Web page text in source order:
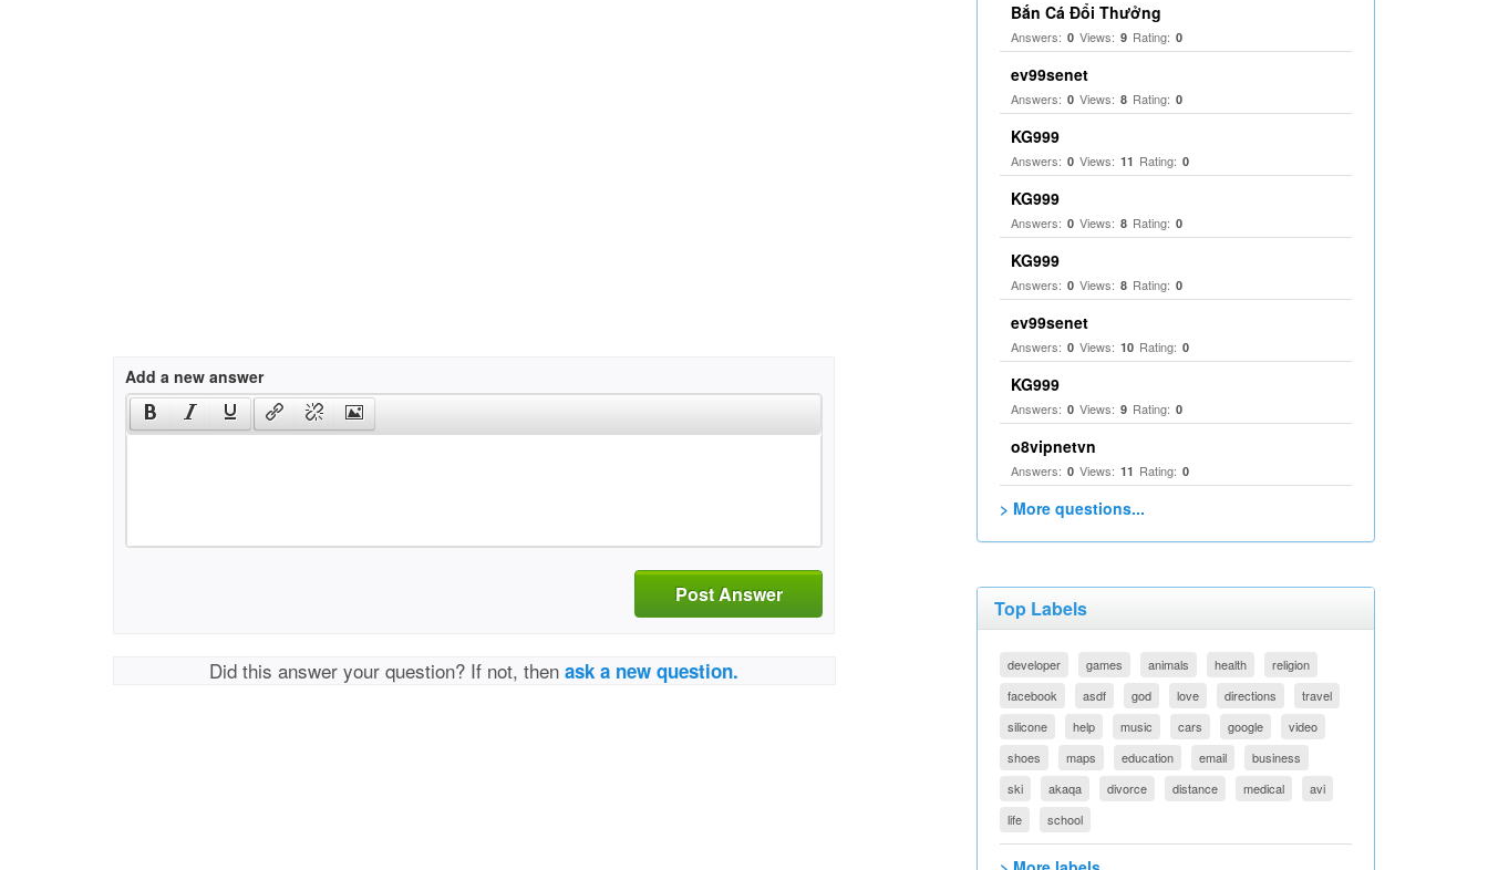
Add a new answer
Post Answer
Did this answer your question? If not, thenask a new question.
Bắn Cá Đổi Thưởng
Answers: 0 Views: 9 Rating: 0
ev99senet
Answers: 0 Views: 8 Rating: 0
KG999
Answers: 0 Views: 11 Rating: 0
KG999
Answers: 0 Views: 8 Rating: 0
KG999
Answers: 0 Views: 8 Rating: 0
ev99senet
Answers: 0 Views: 10 Rating: 0
KG999
Answers: 0 Views: 9 Rating: 0
o8vipnetvn
Answers: 0 Views: 11 Rating: 0
> More questions...
Top Labels
developer games animals health
religion
facebook
asdf god love directions
travel
silicone
help music cars google
video
shoes
maps education email
business
ski
akaqa divorce distance medical
avi
life
school